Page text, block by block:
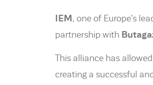
IEM, one of Europe’s
partnership with
This alliance has
creating a successful